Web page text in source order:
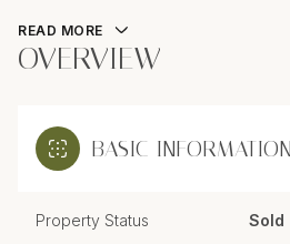
READ MORE
OVERVIEW
BASIC INFORMATION
Property Status Sold